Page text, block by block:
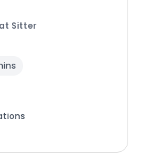
Cat Sitter